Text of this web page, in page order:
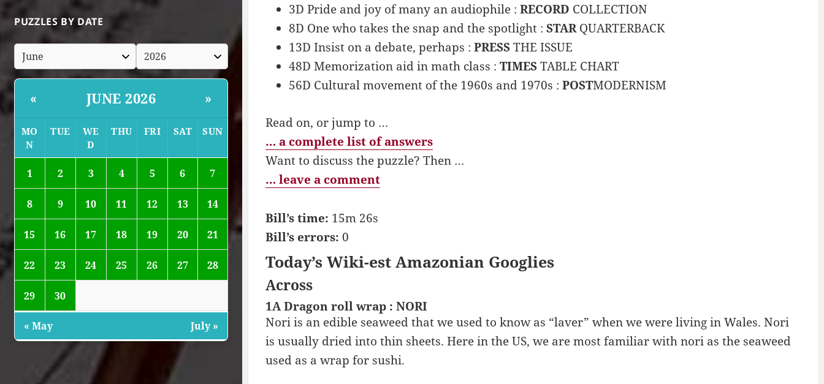
PUZZLES BY DATE
« JUNE 2026 »
MO
N
TUE
WE
D
THU FRI SAT SUN
1 2 3 4 5 6 7
8 9 10 11 12 13 14
15 16 17 18 19 20 21
22 23 24 25 26 27 28
29 30
« May July »
3D Pride and joy of many an audiophile : RECORD COLLECTION
8D One who takes the snap and the spotlight : STARQUARTERBACK
13D Insist on a debate, perhaps : PRESSTHE ISSUE
48D Memorization aid in math class : TIMESTABLE CHART
56D Cultural movement of the 1960s and 1970s : POSTMODERNISM
Read on, or jump to …
… a complete list of answers
Want to discuss the puzzle? Then …
… leave a comment
Bill’s time: 15m 26s
Bill’s errors: 0
Today’s Wiki-est Amazonian Googlies
Across
1A Dragon roll wrap : NORI
Nori is an edible seaweed that we used to know as “laver” when we were living in Wales. Nori
is usually dried into thin sheets. Here in the US, we are most familiar with nori as the seaweed
used as a wrap for sushi.